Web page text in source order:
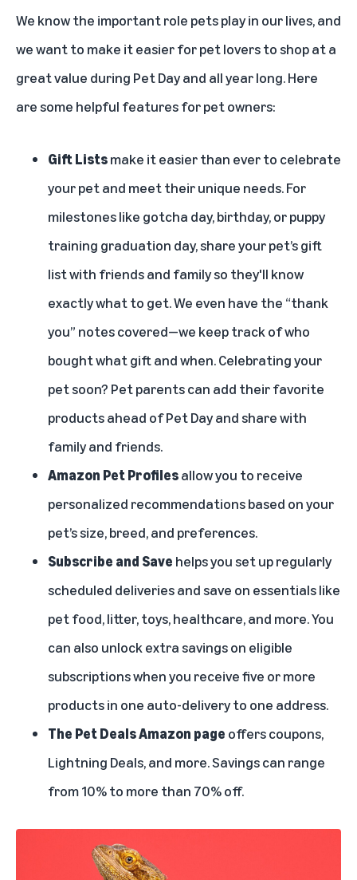
We know the important role pets play in our lives, and
we want to make it easier for pet lovers to shop at a
great value during Pet Day and all year long. Here
are some helpful features for pet owners:
Gift Listsmake it easier than ever to celebrate
your pet and meet their unique needs. For
milestones like gotcha day, birthday, or puppy
training graduation day, share your pet’s gift
list with friends and family so they'll know
exactly what to get. We even have the “thank
you” notes covered—we keep track of who
bought what gift and when. Celebrating your
pet soon? Pet parents can add their favorite
products ahead of Pet Day and share with
family and friends.
Amazon Pet Profilesallow you to receive
personalized recommendations based on your
pet’s size, breed, and preferences.
Subscribe and Save helps you set up regularly
scheduled deliveries and save on essentials like
pet food, litter, toys, healthcare, and more. You
can also unlock extra savings on eligible
subscriptions when you receive five or more
products in one auto-delivery to one address.
The Pet Deals Amazon page offers coupons,
Lightning Deals, and more. Savings can range
from 10% to more than 70% off.